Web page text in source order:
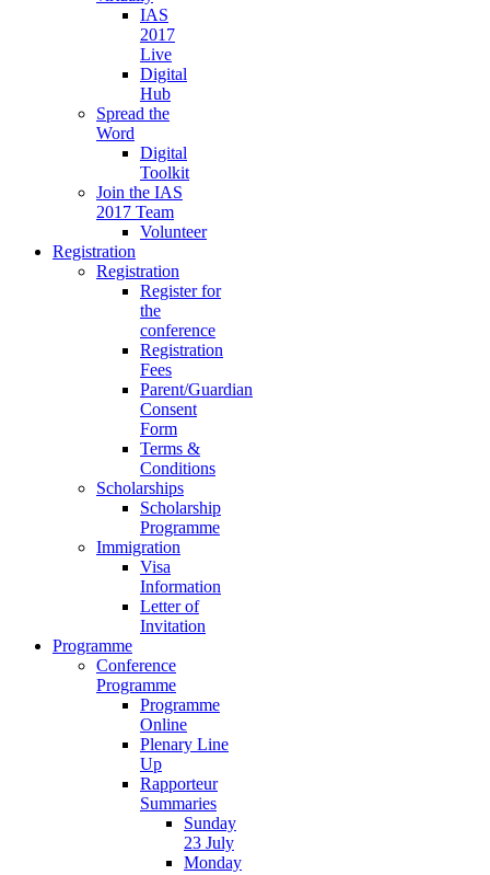
IAS
2017
Live
Digital
Hub
Spread the
Word
Digital
Toolkit
Join the IAS
2017 Team
Volunteer
Registration
Registration
Register for
the
conference
Registration
Fees
Parent/Guardian
Consent
Form
Terms &
Conditions
Scholarships
Scholarship
Programme
Immigration
Visa
Information
Letter of
Invitation
Programme
Conference
Programme
Programme
Online
Plenary Line
Up
Rapporteur
Summaries
Sunday
23 July
Monday